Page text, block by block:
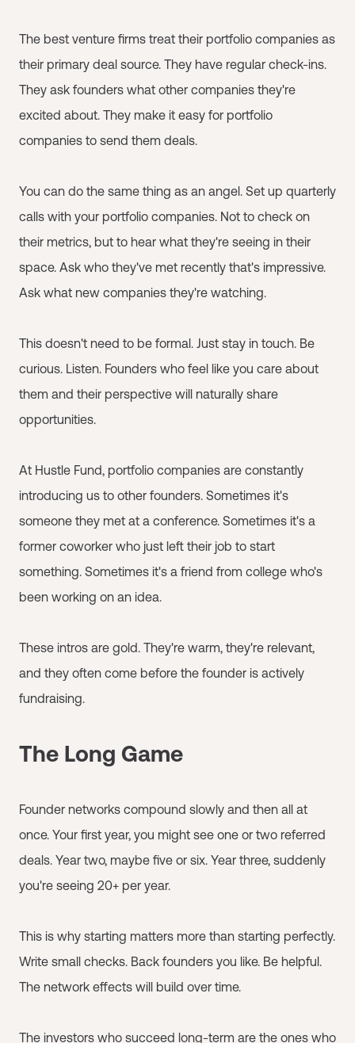
The best venture firms treat their portfolio companies as
their primary deal source. They have regular check-ins.
They ask founders what other companies they're
excited about. They make it easy for portfolio
companies to send them deals.
You can do the same thing as an angel. Set up quarterly
calls with your portfolio companies. Not to check on
their metrics, but to hear what they're seeing in their
space. Ask who they've met recently that's impressive.
Ask what new companies they're watching.
This doesn't need to be formal. Just stay in touch. Be
curious. Listen. Founders who feel like you care about
them and their perspective will naturally share
opportunities.
At Hustle Fund, portfolio companies are constantly
introducing us to other founders. Sometimes it's
someone they met at a conference. Sometimes it's a
former coworker who just left their job to start
something. Sometimes it's a friend from college who's
been working on an idea.
These intros are gold. They're warm, they're relevant,
and they often come before the founder is actively
fundraising.
The Long Game
Founder networks compound slowly and then all at
once. Your first year, you might see one or two referred
deals. Year two, maybe five or six. Year three, suddenly
you're seeing 20+ per year.
This is why starting matters more than starting perfectly.
Write small checks. Back founders you like. Be helpful.
The network effects will build over time.
The investors who succeed long-term are the ones who